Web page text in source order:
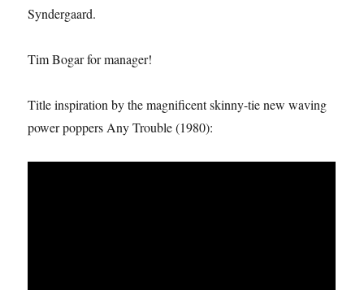
Syndergaard.
Tim Bogar for manager!
Title inspiration by the magnificent skinny-tie new waving
power poppers Any Trouble (1980):